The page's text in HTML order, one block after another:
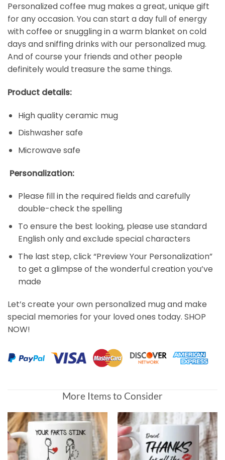
Personalized coffee mug makes a great, unique gift
for any occasion. You can start a day full of energy
with coffee or snuggling in a warm blanket on cold
days and sniffing drinks with our personalized mug.
And of course your friends and other people
definitely would treasure the same things.
Product details:
High quality ceramic mug
Dishwasher safe
Microwave safe
Personalization:
Please fill in the required fields and carefully
double-check the spelling
To ensure the best looking, please use standard
English only and exclude special characters
The last step, click “Preview Your Personalization”
to get a glimpse of the wonderful creation you’ve
made
Let’s create your own personalized mug and make
special memories for your loved ones today. SHOP
NOW!
Customer Reviews
Of All The Butts In The World, Yours Is My Favorite
Christy Kuhlmann
Rating: 5/5
Won't let me order
More Items to Consider